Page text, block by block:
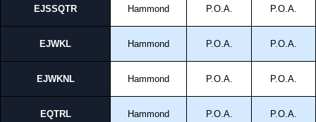
EJSSQTR Hammond P.O.A. P.O.A.
EJWKL Hammond P.O.A. P.O.A.
EJWKNL Hammond P.O.A. P.O.A.
EQTRL Hammond P.O.A. P.O.A.